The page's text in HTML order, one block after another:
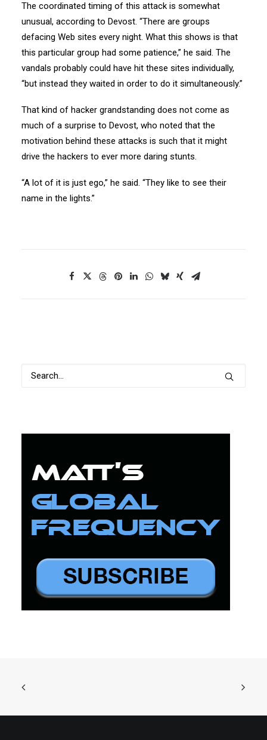
The coordinated timing of this attack is somewhat
unusual, according to Devost. “There are groups
defacing Web sites every night. What this shows is that
this particular group had some patience,” he said. The
vandals probably could have hit these sites individually,
“but instead they waited in order to do it simultaneously.”
That kind of hacker grandstanding does not come as
much of a surprise to Devost, who noted that the
motivation behind these attacks is such that it might
drive the hackers to ever more daring stunts.
“A lot of it is just ego,” he said. “They like to see their
name in the lights.”